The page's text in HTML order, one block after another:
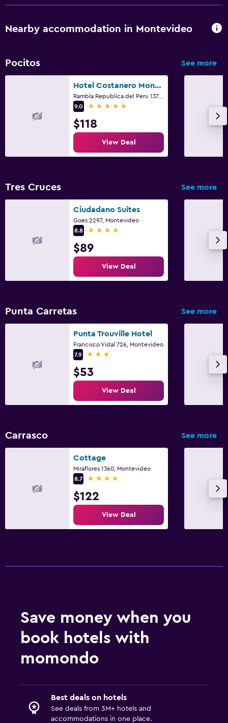
Nearby accommodation in Montevideo
Pocitos See more
Hotel Costanero Montevideo - MGallery
9.0
5 stars
$118
View Deal
Tres Cruces See more
Ciudadano Suites
Goes 2297, Montevideo
8.8
4 stars
$89
View Deal
Punta Carretas See more
Punta Trouville Hotel
Francisco Vidal 726, Montevideo
7.9
3 stars
$53
View Deal
Carrasco See more
Cottage
Miraflores 1360, Montevideo
8.7
4 stars
$122
View Deal
Save money when you
book hotels with
momondo
Best deals on hotels
See deals from 3M+ hotels and
accommodations in one place.